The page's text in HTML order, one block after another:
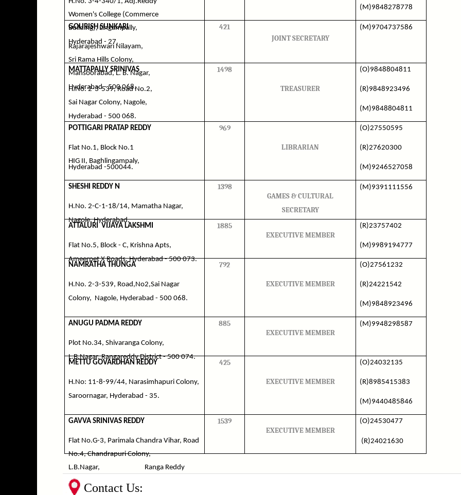
Women's College (Commerce
Building), Lingampally,
Hyderabad - 27.
(M)9848278778
GOURISH SUNKARI
Rajarajeshwari Nilayam,
Sri Rama Hills Colony,
Mansoorabad, L. B. Nagar,
Hyderabad - 500 068.
421
JOINT SECRETARY
(M)9704737586
MATTAPALLY SRINIVAS
H.No. 2-3-539, Road No.2,
Sai Nagar Colony, Nagole,
Hyderabad - 500 068.
1498
TREASURER
(O)9848804811
(R)9848923496
(M)9848804811
POTTIGARI PRATAP REDDY
Flat No.1, Block No.1
HIG II, Baghlingampaly,
Hyderabad -500044.
969
LIBRARIAN
(O)27550595
(R)27620300
(M)9246527058
SHESHI REDDY N
H.No. 2-C-1-18/14, Mamatha Nagar,
Nagole, Hyderabad,
1398
GAMES & CULTURAL
SECRETARY
(M)9391111556
ATTALURI VIJAYA LAKSHMI
Flat No.5, Block - C, Krishna Apts,
Ameerpet X Roads, Hyderabad - 500 073.
1885
EXECUTIVE MEMBER
(R)23757402
(M)9989194777
NAMRATHA THUNGA
H.No. 2-3-539, Road,No2,Sai Nagar
Colony, Nagole, Hyderabad - 500 068.
792
EXECUTIVE MEMBER
(O)27561232
(R)24221542
(M)9848923496
ANUGU PADMA REDDY
Plot No.34, Shivaranga Colony,
L.B.Nagar, Rangareddy District - 500 074.
885
EXECUTIVE MEMBER
(M)9948298587
METTU GOVARDHAN REDDY
H.No: 11-8-99/44, Narasimhapuri Colony,
Saroornagar, Hyderabad - 35.
425
EXECUTIVE MEMBER
(O)24032135
(R)8985415383
(M)9440485846
GAVVA SRINIVAS REDDY
Flat No.G-3, Parimala Chandra Vihar, Road
No.4, Chandrapuri Colony,
L.B.Nagar,
Ranga Reddy
District.
1539
EXECUTIVE MEMBER
(O)24530477
(R)24021630
Contact Us: